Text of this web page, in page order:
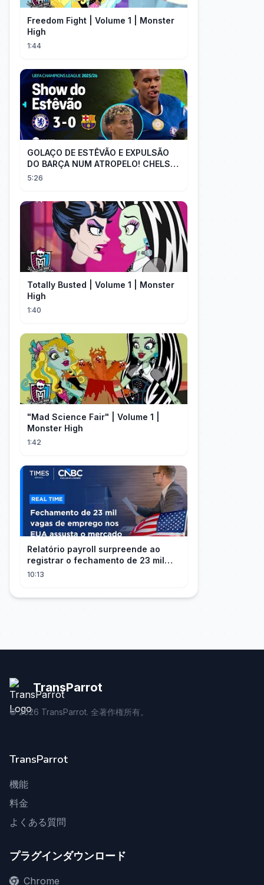
Freedom Fight | Volume 1 | Monster
High
1:44
GOLAÇO DE ESTÊVÃO E EXPULSÃO
DO BARÇA NUM ATROPELO! CHELSEA
3X0 BARCELONA - MELHORES
5:26
Totally Busted | Volume 1 | Monster
High
1:40
"Mad Science Fair" | Volume 1 |
Monster High
1:42
Relatório payroll surpreende ao
registrar o fechamento de 23 mil
vagas nos EUA
10:13
TransParrot
©2026 TransParrot. 全著作権所有。
TransParrot
機能
料金
よくある質問
プラグインダウンロード
Chrome